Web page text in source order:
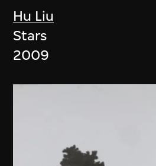
Hu Liu
Stars
2009